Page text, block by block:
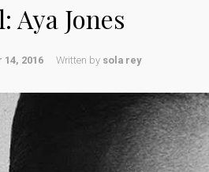
Aya Jones
14, 2016 Written by sola rey